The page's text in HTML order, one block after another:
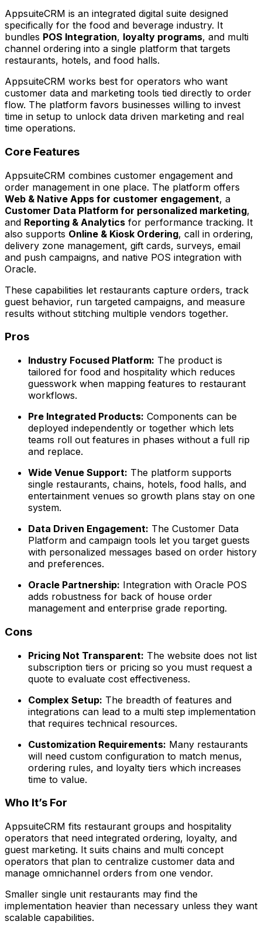
AppsuiteCRM is an integrated digital suite designed
specifically for the food and beverage industry. It
bundles POS Integration, loyalty programs, and multi
channel ordering into a single platform that targets
restaurants, hotels, and food halls.
AppsuiteCRM works best for operators who want
customer data and marketing tools tied directly to order
flow. The platform favors businesses willing to invest
time in setup to unlock data driven marketing and real
time operations.
Core Features
AppsuiteCRM combines customer engagement and
order management in one place. The platform offers
Web & Native Apps for customer engagement, a
Customer Data Platform for personalized marketing,
and Reporting & Analytics for performance tracking. It
also supports Online & Kiosk Ordering, call in ordering,
delivery zone management, gift cards, surveys, email
and push campaigns, and native POS integration with
Oracle.
These capabilities let restaurants capture orders, track
guest behavior, run targeted campaigns, and measure
results without stitching multiple vendors together.
Pros
Industry Focused Platform: The product is
tailored for food and hospitality which reduces
guesswork when mapping features to restaurant
workflows.
Pre Integrated Products: Components can be
deployed independently or together which lets
teams roll out features in phases without a full rip
and replace.
Wide Venue Support: The platform supports
single restaurants, chains, hotels, food halls, and
entertainment venues so growth plans stay on one
system.
Data Driven Engagement: The Customer Data
Platform and campaign tools let you target guests
with personalized messages based on order history
and preferences.
Oracle Partnership: Integration with Oracle POS
adds robustness for back of house order
management and enterprise grade reporting.
Cons
Pricing Not Transparent: The website does not list
subscription tiers or pricing so you must request a
quote to evaluate cost effectiveness.
Complex Setup: The breadth of features and
integrations can lead to a multi step implementation
that requires technical resources.
Customization Requirements: Many restaurants
will need custom configuration to match menus,
ordering rules, and loyalty tiers which increases
time to value.
Who It’s For
AppsuiteCRM fits restaurant groups and hospitality
operators that need integrated ordering, loyalty, and
guest marketing. It suits chains and multi concept
operators that plan to centralize customer data and
manage omnichannel orders from one vendor.
Smaller single unit restaurants may find the
implementation heavier than necessary unless they want
scalable capabilities.